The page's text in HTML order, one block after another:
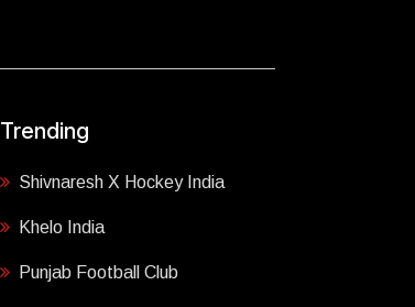
Trending
Shivnaresh X Hockey India
Khelo India
Punjab Football Club